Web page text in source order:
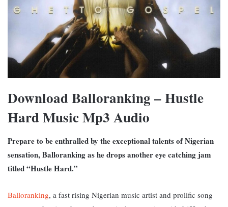
Download Balloranking – Hustle
Hard Music Mp3 Audio
Prepare to be enthralled by the exceptional talents of Nigerian
sensation, Balloranking as he drops another eye catching jam
titled “Hustle Hard.”
Balloranking, a fast rising Nigerian music artist and prolific song